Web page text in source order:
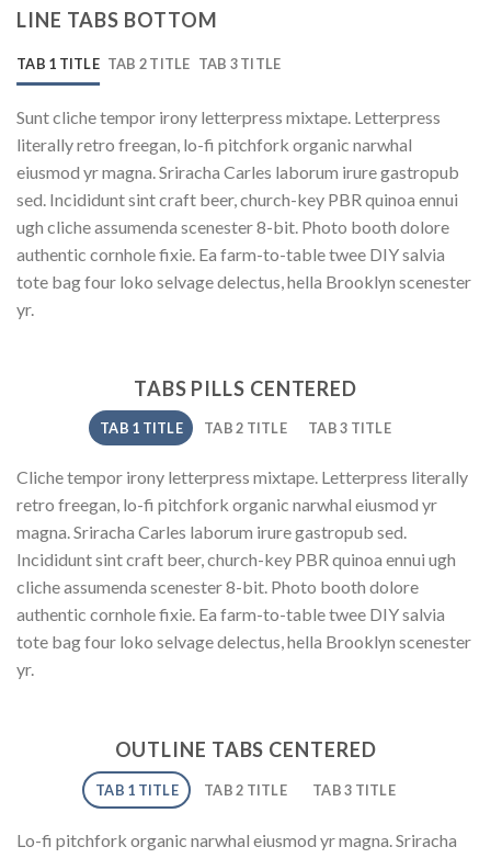
LINE TABS BOTTOM
TAB 1 TITLE TAB 2 TITLE TAB 3 TITLE
Sunt cliche tempor irony letterpress mixtape. Letterpress
literally retro freegan, lo-fi pitchfork organic narwhal
eiusmod yr magna. Sriracha Carles laborum irure gastropub
sed. Incididunt sint craft beer, church-key PBR quinoa ennui
ugh cliche assumenda scenester 8-bit. Photo booth dolore
authentic cornhole fixie. Ea farm-to-table twee DIY salvia
tote bag four loko selvage delectus, hella Brooklyn scenester
yr.
TABS PILLS CENTERED
TAB 1 TITLE TAB 2 TITLE TAB 3 TITLE
Cliche tempor irony letterpress mixtape. Letterpress literally
retro freegan, lo-fi pitchfork organic narwhal eiusmod yr
magna. Sriracha Carles laborum irure gastropub sed.
Incididunt sint craft beer, church-key PBR quinoa ennui ugh
cliche assumenda scenester 8-bit. Photo booth dolore
authentic cornhole fixie. Ea farm-to-table twee DIY salvia
tote bag four loko selvage delectus, hella Brooklyn scenester
yr.
OUTLINE TABS CENTERED
TAB 1 TITLE TAB 2 TITLE TAB 3 TITLE
Lo-fi pitchfork organic narwhal eiusmod yr magna. Sriracha